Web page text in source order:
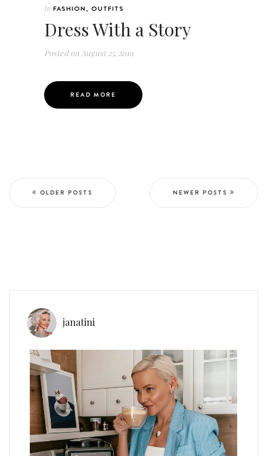
In FASHION, OUTFITS
Dress With a Story
Posted on August 25, 2019
READ MORE
OLDER POSTS NEWER POSTS
janatini